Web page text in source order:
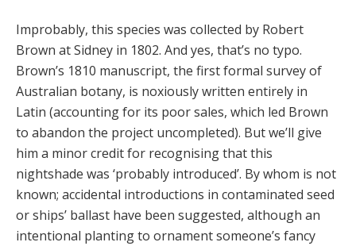
Improbably, this species was collected by Robert
Brown at Sidney in 1802. And yes, that’s no typo.
Brown’s 1810 manuscript, the first formal survey of
Australian botany, is noxiously written entirely in
Latin (accounting for its poor sales, which led Brown
to abandon the project uncompleted). But we’ll give
him a minor credit for recognising that this
nightshade was ‘probably introduced’. By whom is not
known; accidental introductions in contaminated seed
or ships’ ballast have been suggested, although an
intentional planting to ornament someone’s fancy